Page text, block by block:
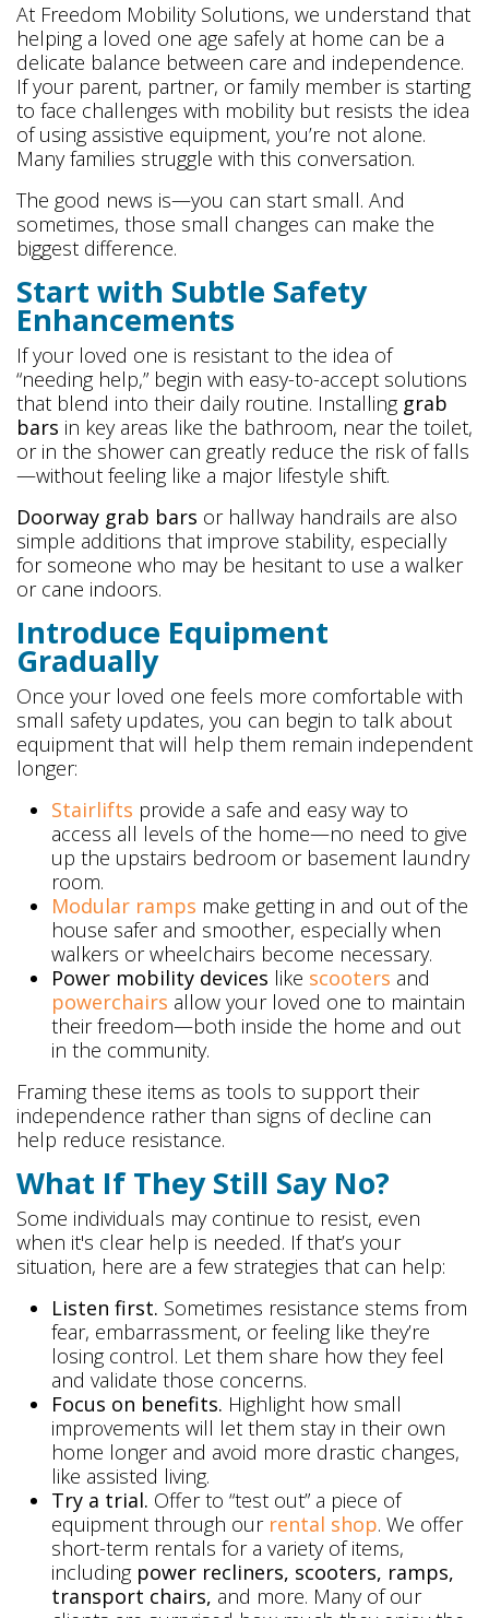
At Freedom Mobility Solutions, we understand that
helping a loved one age safely at home can be a
delicate balance between care and independence.
If your parent, partner, or family member is starting
to face challenges with mobility but resists the idea
of using assistive equipment, you’re not alone.
Many families struggle with this conversation.
The good news is—you can start small. And
sometimes, those small changes can make the
biggest difference.
Start with Subtle Safety
Enhancements
If your loved one is resistant to the idea of
“needing help,” begin with easy-to-accept solutions
that blend into their daily routine. Installing grab
bars in key areas like the bathroom, near the toilet,
or in the shower can greatly reduce the risk of falls
—without feeling like a major lifestyle shift.
Doorway grab bars or hallway handrails are also
simple additions that improve stability, especially
for someone who may be hesitant to use a walker
or cane indoors.
Introduce Equipment
Gradually
Once your loved one feels more comfortable with
small safety updates, you can begin to talk about
equipment that will help them remain independent
longer:
Stairlifts provide a safe and easy way to
access all levels of the home—no need to give
up the upstairs bedroom or basement laundry
room.
Modular ramps make getting in and out of the
house safer and smoother, especially when
walkers or wheelchairs become necessary.
Power mobility devices like scooters and
powerchairs allow your loved one to maintain
their freedom—both inside the home and out
in the community.
Framing these items as tools to support their
independence rather than signs of decline can
help reduce resistance.
What If They Still Say No?
Some individuals may continue to resist, even
when it's clear help is needed. If that’s your
situation, here are a few strategies that can help:
Listen first. Sometimes resistance stems from
fear, embarrassment, or feeling like they’re
losing control. Let them share how they feel
and validate those concerns.
Focus on benefits. Highlight how small
improvements will let them stay in their own
home longer and avoid more drastic changes,
like assisted living.
Try a trial. Offer to “test out” a piece of
equipment through our rental shop. We offer
short-term rentals for a variety of items,
including power recliners, scooters, ramps,
transport chairs, and more. Many of our